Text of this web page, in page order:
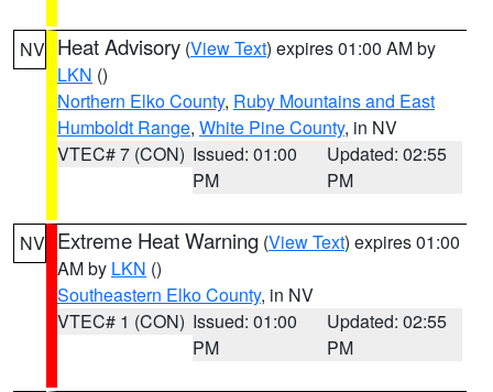
NV Heat Advisory (View Text) expires 01:00 AM by
LKN ()
Northern Elko County, Ruby Mountains and East
Humboldt Range, White Pine County, in NV
VTEC# 7 (CON) Issued: 01:00
PM
Updated: 02:55
PM
NV Extreme Heat Warning (View Text) expires 01:00
AM by LKN ()
Southeastern Elko County, in NV
VTEC# 1 (CON) Issued: 01:00
PM
Updated: 02:55
PM